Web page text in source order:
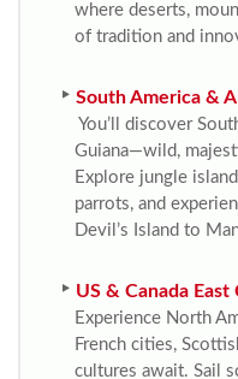
where deserts,
of tradition and
South America &
You’ll discover
Guiana—wild,
Explore jungle
parrots, and
Devil’s Island to
US & Canada
Experience North
French cities,
cultures await. Sail